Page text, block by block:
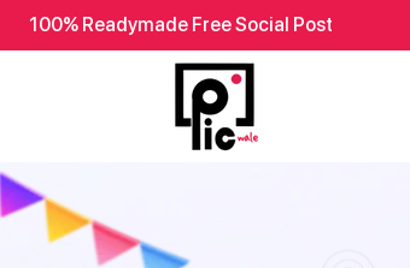
100% Readymade Free Social Post